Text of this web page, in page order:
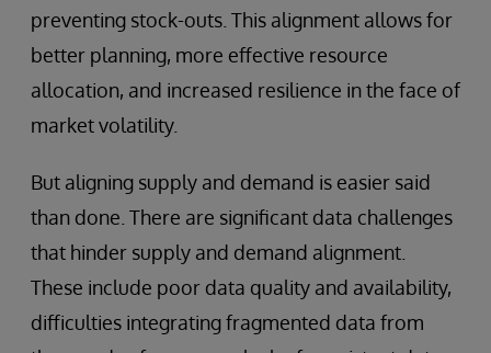
preventing stock-outs. This alignment allows for
better planning, more effective resource
allocation, and increased resilience in the face of
market volatility.
But aligning supply and demand is easier said
than done. There are significant data challenges
that hinder supply and demand alignment.
These include poor data quality and availability,
difficulties integrating fragmented data from